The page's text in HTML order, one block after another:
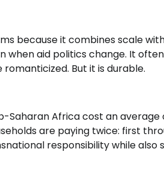
because it combines scale
when aid politics change. It
But it is durable.
Saharan Africa cost an average
are paying twice: first
responsibility while also